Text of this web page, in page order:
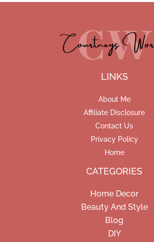
LINKS
About Me
Affiliate Disclosure
Contact Us
Privacy Policy
Home
CATEGORIES
Home Decor
Beauty And Style
Blog
DIY